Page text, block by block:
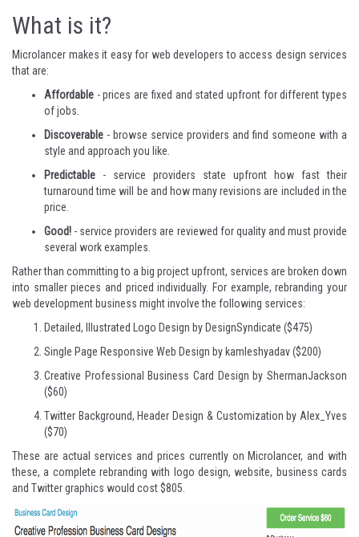
What is it?
Microlancer makes it easy for web developers to access design services
that are:
Affordable - prices are fixed and stated upfront for different types
of jobs.
Discoverable - browse service providers and find someone with a
style and approach you like.
Predictable - service providers state upfront how fast their
turnaround time will be and how many revisions are included in the
price.
Good! - service providers are reviewed for quality and must provide
several work examples.
Rather than committing to a big project upfront, services are broken down
into smaller pieces and priced individually. For example, rebranding your
web development business might involve the following services:
Detailed, Illustrated Logo Design by DesignSyndicate ($475)
Single Page Responsive Web Design by kamleshyadav ($200)
Creative Professional Business Card Design by ShermanJackson
($60)
Twitter Background, Header Design & Customization by Alex_Yves
($70)
These are actual services and prices currently on Microlancer, and with
these, a complete rebranding with logo design, website, business cards
and Twitter graphics would cost $805.